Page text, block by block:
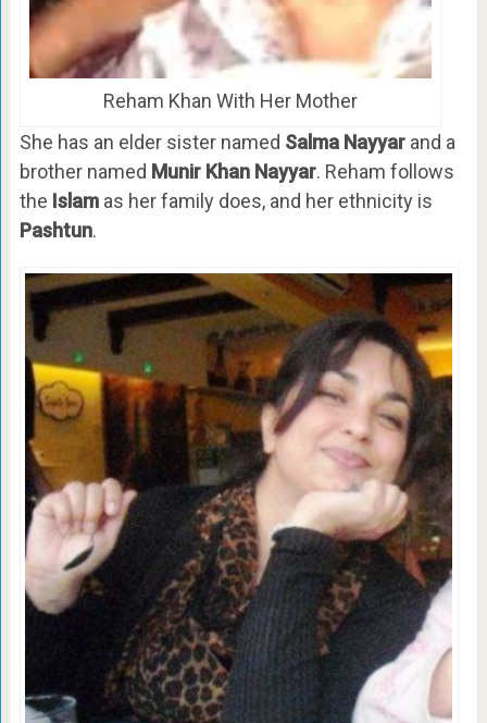
Reham Khan With Her Mother
She has an elder sister named Salma Nayyarand a
brother named Munir Khan Nayyar. Reham follows
the Islamas her family does, and her ethnicity is
Pashtun.